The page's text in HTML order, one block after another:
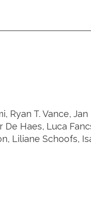
Ryan T. Vance, Jan
Haes, Luca
Liliane Schoofs,